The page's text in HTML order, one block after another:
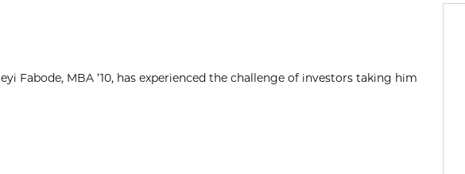
Fabode, MBA ’10, has experienced the challenge of investors taking him